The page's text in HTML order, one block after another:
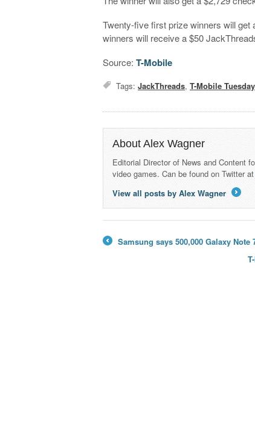
Twenty-five first prize winners will get
winners will receive a $50
Source:T-Mobile
Tags:JackThreads,T-Mobile
About Alex Wagner
Editorial Director of News and Content
video games. Can be found on Twitter
View all posts by Alex Wagner
Samsung says 500,000 Galaxy